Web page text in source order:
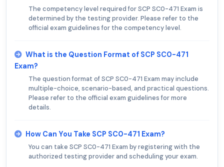
The competency level required for SCP SC0-471 Exam is
determined by the testing provider. Please refer to the
official exam guidelines for the competency level.
What is the Question Format of SCP SC0-471
Exam?
The question format of SCP SC0-471 Exam may include
multiple-choice, scenario-based, and practical questions.
Please refer to the official exam guidelines for more
details.
How Can You Take SCP SC0-471 Exam?
You can take SCP SC0-471 Exam by registering with the
authorized testing provider and scheduling your exam.